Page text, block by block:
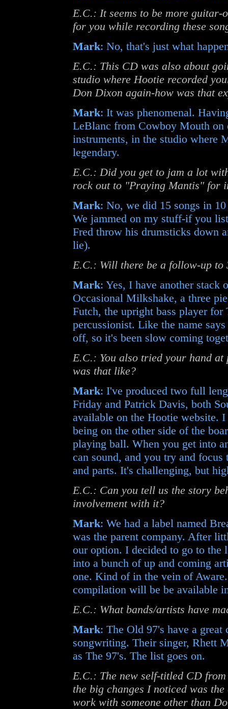
E.C.: It seems to be more
for you while recording these
Mark: No, that's just what
E.C.: This CD was also about
studio where Hootie recorded
Don Dixon again-how was that
Mark: It was phenomenal.
LeBlanc from Cowboy Mouth on
instruments, in the studio where
legendary.
E.C.: Did you get to jam a lot
rock out to "Praying Mantis" for
Mark: No, we did 15 songs in
We jammed on my stuff-if you
Fred throw his drumsticks down
lie).
E.C.: Will there be a follow-up to
Mark: Yes, I have another stack
Occasional Milkshake, a three
Futch, the upright bass player
percussionist. Like the name
off, so it's been slow coming
E.C.: You also tried your hand
was that like?
Mark: I've produced two full
Friday and Patrick Davis, both
available on the Hootie website.
being on the other side of the
playing ball. When you get into
can sound, and you try and
and parts. It's challenging, but
E.C.: Can you tell us the story
involvement with it?
Mark: We had a label named
was the parent company. After
our option. I decided to go to the
into a bunch of up and coming
one. Kind of in the vein of
compilation will be be available
E.C.: What bands/artists have
Mark: The Old 97's have a
songwriting. Their singer, Rhett
as The 97's. The list goes on.
E.C.: The new self-titled CD
the big changes I noticed was
work with someone other than